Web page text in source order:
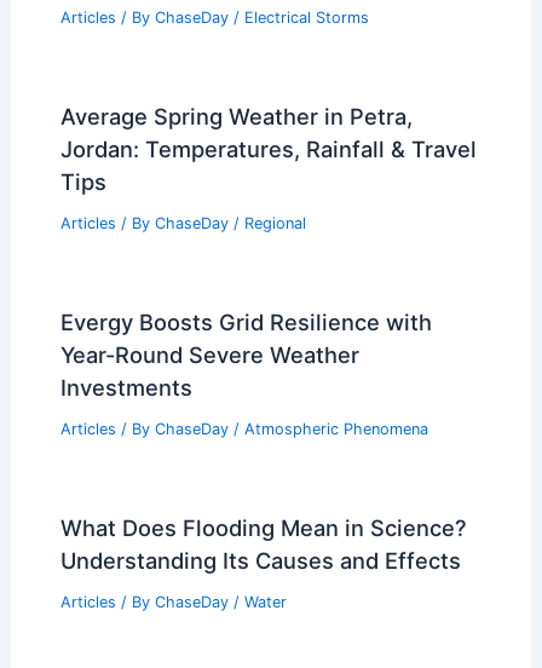
Articles / By ChaseDay / Electrical Storms
Average Spring Weather in Petra,
Jordan: Temperatures, Rainfall & Travel
Tips
Articles / By ChaseDay / Regional
Evergy Boosts Grid Resilience with
Year-Round Severe Weather
Investments
Articles / By ChaseDay / Atmospheric Phenomena
What Does Flooding Mean in Science?
Understanding Its Causes and Effects
Articles / By ChaseDay / Water